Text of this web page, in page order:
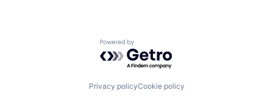
Powered by Getro.com
Privacy policyCookie policy